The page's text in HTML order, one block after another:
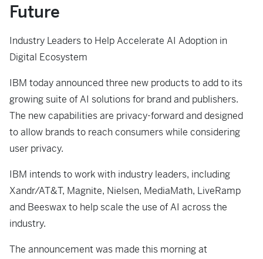
Future
Industry Leaders to Help Accelerate AI Adoption in
Digital Ecosystem
IBM today announced three new products to add to its
growing suite of AI solutions for brand and publishers.
The new capabilities are privacy-forward and designed
to allow brands to reach consumers while considering
user privacy.
IBM intends to work with industry leaders, including
Xandr/AT&T, Magnite, Nielsen, MediaMath, LiveRamp
and Beeswax to help scale the use of AI across the
industry.
The announcement was made this morning at